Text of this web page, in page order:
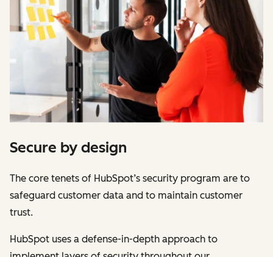
Secure by design
The core tenets of HubSpot’s security program are to
safeguard customer data and to maintain customer
trust.
HubSpot uses a defense-in-depth approach to